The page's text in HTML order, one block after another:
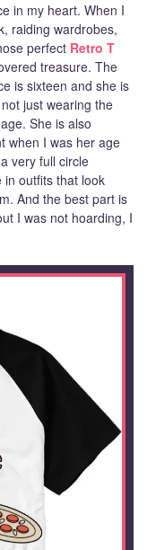
in my heart. When I
raiding wardrobes,
perfect Retro T
treasure. The
is sixteen and she is
just wearing the
She is also
when I was her age
very full circle
in outfits that look
And the best part is
I was not hoarding, I